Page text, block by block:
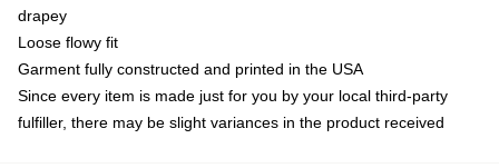
drapey
Loose flowy fit
Garment fully constructed and printed in the USA
Since every item is made just for you by your local third-party
fulfiller, there may be slight variances in the product received